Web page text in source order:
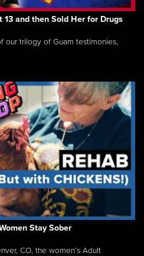
and then Sold Her for Drugs
our trilogy of Guam testimonies,
Stay Sober
CO, the women’s Adult